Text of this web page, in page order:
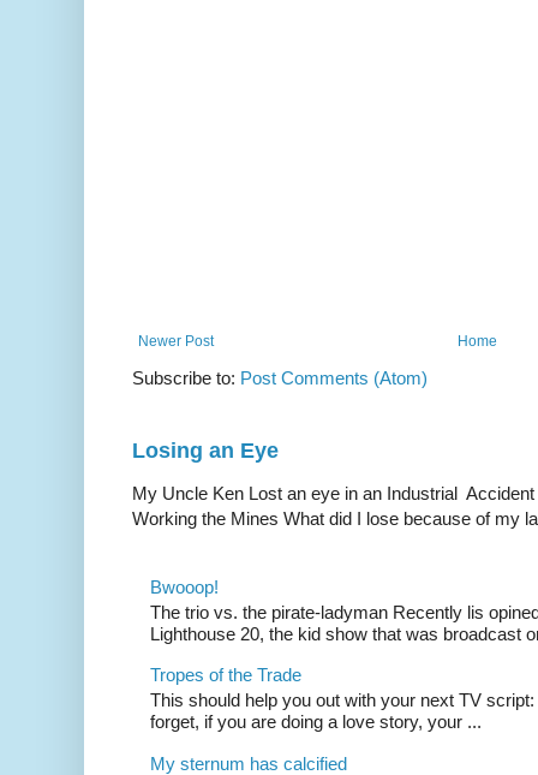
Newer Post Home
Subscribe to: Post Comments (Atom)
Losing an Eye
My Uncle Ken Lost an eye in an Industrial
Working the Mines What did I lose because of my
Bwooop!
The trio vs. the pirate-ladyman Recently lis
Lighthouse 20, the kid show that was broadcast
Tropes of the Trade
This should help you out with your next TV
forget, if you are doing a love story, your ...
My sternum has calcified